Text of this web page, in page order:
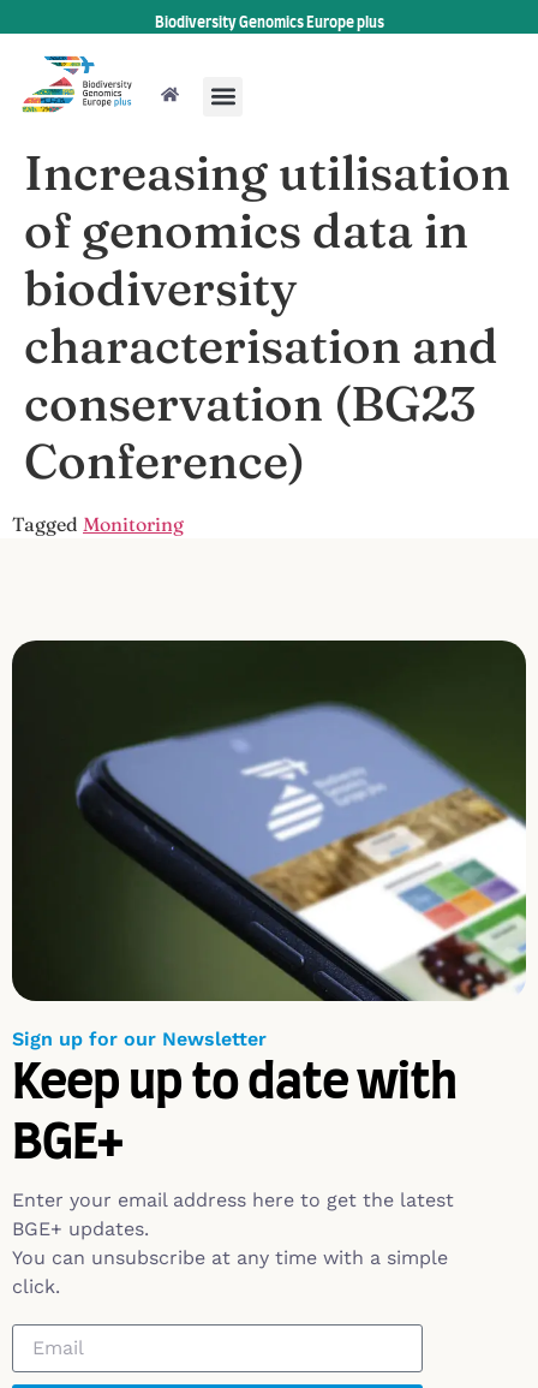
Biodiversity Genomics Europe plus
Increasing utilisation
of genomics data in
biodiversity
characterisation and
conservation (BG23
Conference)
Tagged Monitoring
Sign up for our Newsletter
Keep up to date with
BGE+
Enter your email address here to get the latest
BGE+ updates.
You can unsubscribe at any time with a simple
click.